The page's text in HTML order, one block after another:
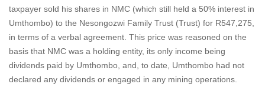
taxpayer sold his shares in NMC (which still held a 50% interest in
Umthombo) to the Nesongozwi Family Trust (Trust) for R547,275,
in terms of a verbal agreement. This price was reasoned on the
basis that NMC was a holding entity, its only income being
dividends paid by Umthombo, and, to date, Umthombo had not
declared any dividends or engaged in any mining operations.